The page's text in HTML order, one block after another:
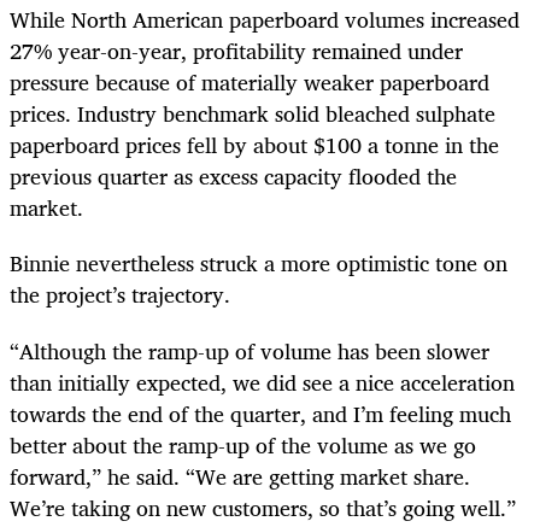
While North American paperboard volumes increased
27% year-on-year, profitability remained under
pressure because of materially weaker paperboard
prices. Industry benchmark solid bleached sulphate
paperboard prices fell by about $100 a tonne in the
previous quarter as excess capacity flooded the
market.
Binnie nevertheless struck a more optimistic tone on
the project’s trajectory.
“Although the ramp-up of volume has been slower
than initially expected, we did see a nice acceleration
towards the end of the quarter, and I’m feeling much
better about the ramp-up of the volume as we go
forward,” he said. “We are getting market share.
We’re taking on new customers, so that’s going well.”